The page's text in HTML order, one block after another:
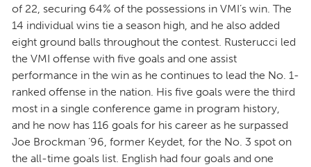
of 22, securing 64% of the possessions in VMI’s win. The
14 individual wins tie a season high, and he also added
eight ground balls throughout the contest. Rusterucci led
the VMI offense with five goals and one assist
performance in the win as he continues to lead the No. 1-
ranked offense in the nation. His five goals were the third
most in a single conference game in program history,
and he now has 116 goals for his career as he surpassed
Joe Brockman ’96, former Keydet, for the No. 3 spot on
the all-time goals list. English had four goals and one